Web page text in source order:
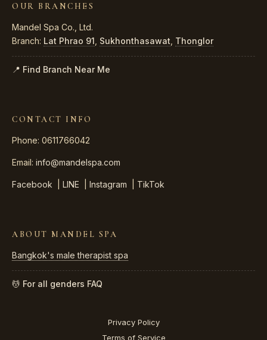
OUR BRANCHES
Mandel Spa Co., Ltd.
Branch: Lat Phrao 91 Sukhonthasawat Thonglor
📍 Find Branch Near Me
CONTACT INFO
Phone: 0611766042
Email: info@mandelspa.com
Facebook LINE Instagram TikTok
ABOUT MANDEL SPA
Bangkok's male therapist spa
💆 For all genders FAQ
Privacy Policy
Terms of Service